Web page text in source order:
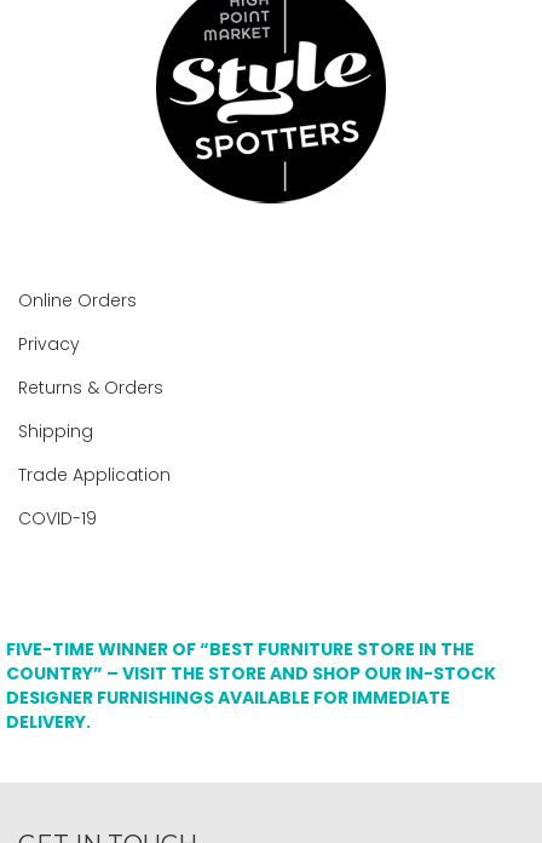
Online Orders
Privacy
Returns & Orders
Shipping
Trade Application
COVID-19
FIVE-TIME WINNER OF “BEST FURNITURE STORE IN THE
COUNTRY” – VISIT THE STORE AND SHOP OUR IN-STOCK
DESIGNER FURNISHINGS AVAILABLE FOR IMMEDIATE
DELIVERY.